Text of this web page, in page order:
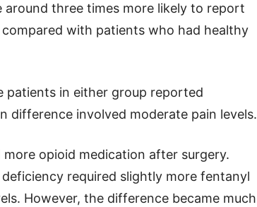
three times more likely to report
with patients who had healthy
patients in either group reported
difference involved moderate pain levels.
opioid medication after surgery.
required slightly more fentanyl
However, the difference became much